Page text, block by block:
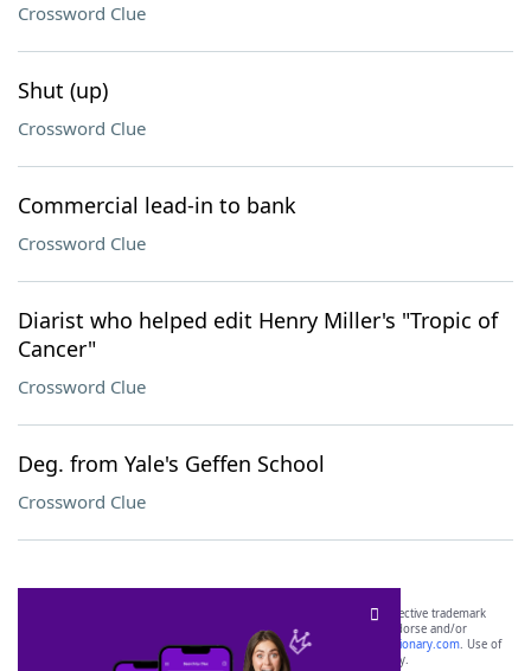
Crossword Clue
Shut (up)
Crossword Clue
Commercial lead-in to bank
Crossword Clue
Diarist who helped edit Henry Miller's "Tropic of
Cancer"
Crossword Clue
Deg. from Yale's Geffen School
Crossword Clue
SCRABBLE® and WORDS WITH FRIENDS® are the property of their respective trademark
owners. These trademark owners are not affiliated with, and do not endorse and/or
sponsor, LoveToKnow®, its products or its websites, including
yourdictionary.com. Use of
this trademark onyourdictionary.com is for informational purposes only.